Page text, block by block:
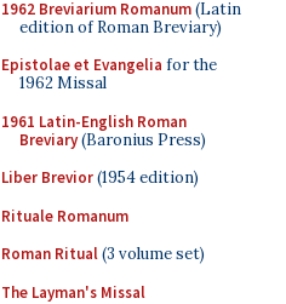
1962 Breviarium Romanum(Latin
edition of Roman Breviary)
Epistolae et Evangelia for the
1962 Missal
1961 Latin-English Roman
Breviary(Baronius Press)
Liber Brevior(1954 edition)
Rituale Romanum
Roman Ritual(3 volume set)
The Layman's Missal